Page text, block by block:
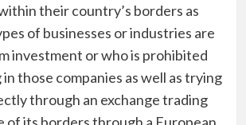
their country’s borders as
of businesses or industries are
investment or who is prohibited
those companies as well as trying
through an exchange trading